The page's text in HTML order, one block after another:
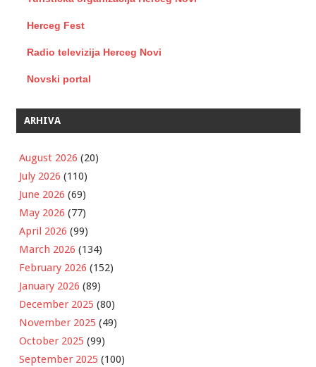
Herceg Fest
Radio televizija Herceg Novi
Novski portal
ARHIVA
August 2026 (20)
July 2026 (110)
June 2026 (69)
May 2026 (77)
April 2026 (99)
March 2026 (134)
February 2026 (152)
January 2026 (89)
December 2025 (80)
November 2025 (49)
October 2025 (99)
September 2025 (100)